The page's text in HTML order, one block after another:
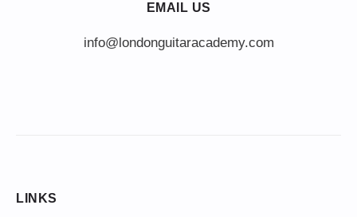
EMAIL US
info@londonguitaracademy.com
LINKS